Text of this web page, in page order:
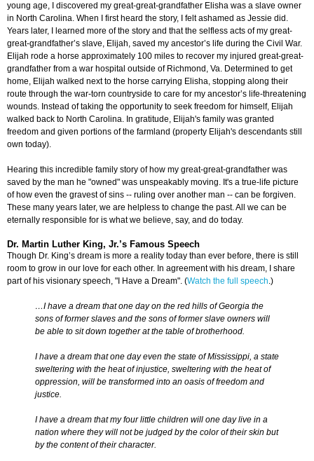
young age, I discovered my great-great-grandfather Elisha was a slave owner
in North Carolina. When I first heard the story, I felt ashamed as Jessie did.
Years later, I learned more of the story and that the selfless acts of my great-
great-grandfather’s slave, Elijah, saved my ancestor’s life during the Civil War.
Elijah rode a horse approximately 100 miles to recover my injured great-great-
grandfather from a war hospital outside of Richmond, Va. Determined to get
home, Elijah walked next to the horse carrying Elisha, stopping along their
route through the war-torn countryside to care for my ancestor’s life-threatening
wounds. Instead of taking the opportunity to seek freedom for himself, Elijah
walked back to North Carolina. In gratitude, Elijah's family was granted
freedom and given portions of the farmland (property Elijah's descendants still
own today).
Hearing this incredible family story of how my great-great-grandfather was
saved by the man he "owned" was unspeakably moving. It's a true-life picture
of how even the gravest of sins -- ruling over another man -- can be forgiven.
These many years later, we are helpless to change the past. All we can be
eternally responsible for is what we believe, say, and do today.
Dr. Martin Luther King, Jr.’s Famous Speech
Though Dr. King’s dream is more a reality today than ever before, there is still
room to grow in our love for each other. In agreement with his dream, I share
part of his visionary speech, "I Have a Dream". (Watch the full speech.)
…I have a dream that one day on the red hills of Georgia the
sons of former slaves and the sons of former slave owners will
be able to sit down together at the table of brotherhood.
I have a dream that one day even the state of Mississippi, a state
sweltering with the heat of injustice, sweltering with the heat of
oppression, will be transformed into an oasis of freedom and
justice.
I have a dream that my four little children will one day live in a
nation where they will not be judged by the color of their skin but
by the content of their character.